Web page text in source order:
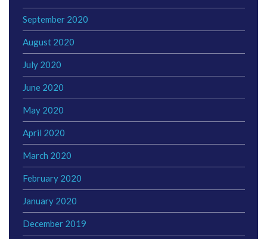
September 2020
August 2020
July 2020
June 2020
May 2020
April 2020
March 2020
February 2020
January 2020
December 2019